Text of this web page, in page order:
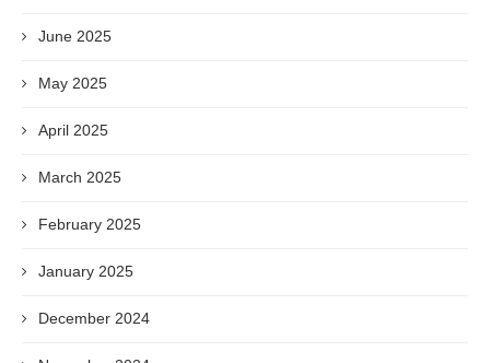
June 2025
May 2025
April 2025
March 2025
February 2025
January 2025
December 2024